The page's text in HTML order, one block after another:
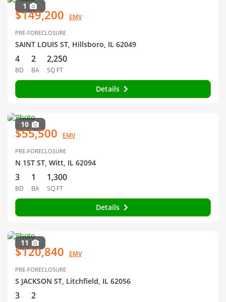
1
$149,200 EMV
PRE-FORECLOSURE
SAINT LOUIS ST, Hillsboro, IL 62049
4
BD
2
BA
2,250
SQ FT
Details
10
$55,500 EMV
PRE-FORECLOSURE
N 1ST ST, Witt, IL 62094
3
BD
1
BA
1,300
SQ FT
Details
11
$120,840 EMV
PRE-FORECLOSURE
S JACKSON ST, Litchfield, IL 62056
3 2